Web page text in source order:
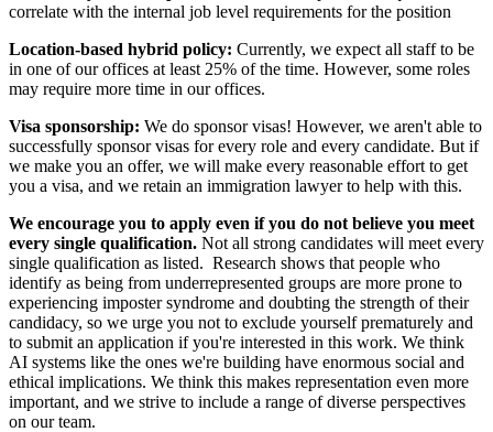
correlate with the internal job level requirements for the position
Location-based hybrid policy: Currently, we expect all staff to be
in one of our offices at least 25% of the time. However, some roles
may require more time in our offices.
Visa sponsorship: We do sponsor visas! However, we aren't able to
successfully sponsor visas for every role and every candidate. But if
we make you an offer, we will make every reasonable effort to get
you a visa, and we retain an immigration lawyer to help with this.
We encourage you to apply even if you do not believe you meet
every single qualification. Not all strong candidates will meet every
single qualification as listed. Research shows that people who
identify as being from underrepresented groups are more prone to
experiencing imposter syndrome and doubting the strength of their
candidacy, so we urge you not to exclude yourself prematurely and
to submit an application if you're interested in this work. We think
AI systems like the ones we're building have enormous social and
ethical implications. We think this makes representation even more
important, and we strive to include a range of diverse perspectives
on our team.